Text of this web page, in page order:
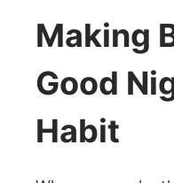
Making
Good
Habit